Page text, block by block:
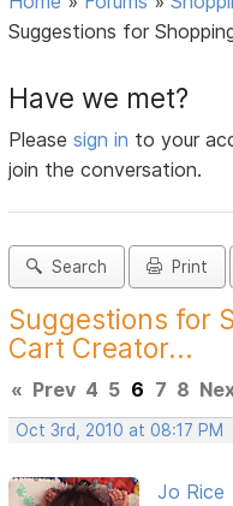
Suggestions for
Have we met?
Pleasesign in to your
join the conversation.
Search Print
Suggestions for
Cart Creator...
« Prev 4 5 6 7 8
Oct 3rd, 2010 at 08:17 PM
Jo Rice